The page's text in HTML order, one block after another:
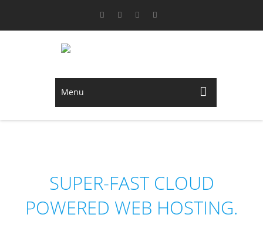
Menu
SUPER-FAST CLOUD
POWERED WEB HOSTING.